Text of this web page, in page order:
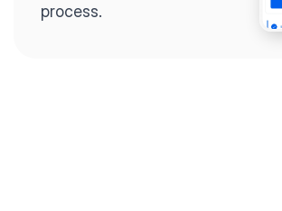
process.